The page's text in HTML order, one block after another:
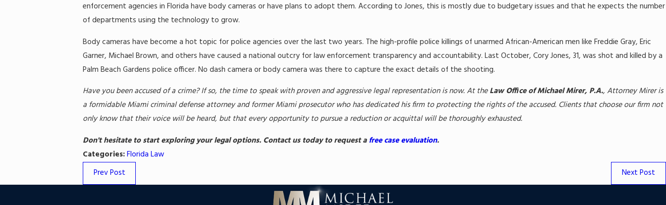
enforcement agencies in Florida have body cameras or have plans to adopt them. According to Jones, this is mostly due to budgetary issues and that he expects the number
of departments using the technology to grow.
Body cameras have become a hot topic for police agencies over the last two years. The high-profile police killings of unarmed African-American men like Freddie Gray, Eric
Garner, Michael Brown, and others have caused a national outcry for law enforcement transparency and accountability. Last October, Cory Jones, 31, was shot and killed by a
Palm Beach Gardens police officer. No dash camera or body camera was there to capture the exact details of the shooting.
Have you been accused of a crime? If so, the time to speak with proven and aggressive legal representation is now. At theLaw Office of Michael Mirer, P.A., Attorney Mirer is
a formidable Miami criminal defense attorney and former Miami prosecutor who has dedicated his firm to protecting the rights of the accused. Clients that choose our firm not
only know that their voice will be heard, but that every opportunity to pursue a reduction or acquittal will be thoroughly exhausted.
Don't hesitate to start exploring your legal options. Contact us today to request afree case evaluation.
Categories:Florida Law
Prev Post
Next Post